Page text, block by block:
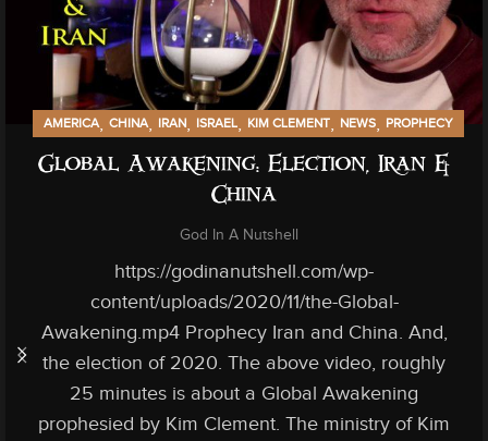
AMERICA, CHINA, IRAN ISRAEL KIM CLEMENT NEWS PROPHECY
Global Awakening: Election, Iran &
China
God In A Nutshell
https://godinanutshell.com/wp-
content/uploads/2020/11/the-Global-
Awakening.mp4 Prophecy Iran and China. And,
the election of 2020. The above video, roughly
25 minutes is about a Global Awakening
prophesied by Kim Clement. The ministry of Kim